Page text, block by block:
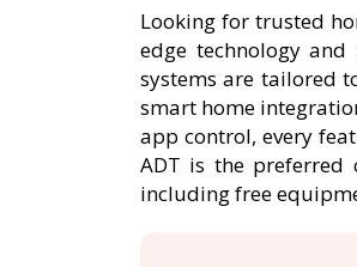
Looking for trusted
edge technology
systems are tailored
smart home
app control, every
ADT is the preferred
including free